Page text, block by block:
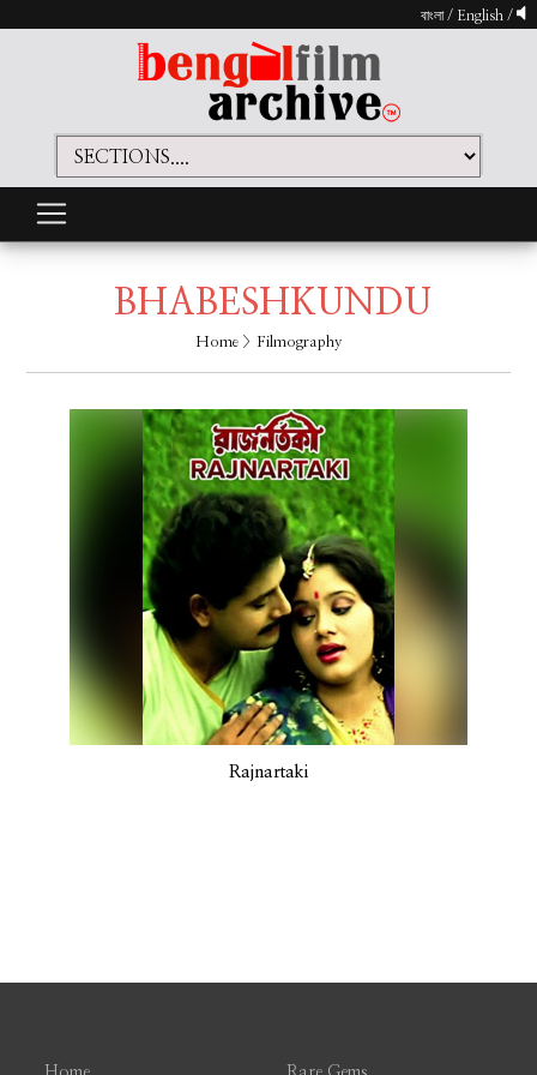
বাংলা/ English /
BHABESHKUNDU
Home> Filmography
Rajnartaki